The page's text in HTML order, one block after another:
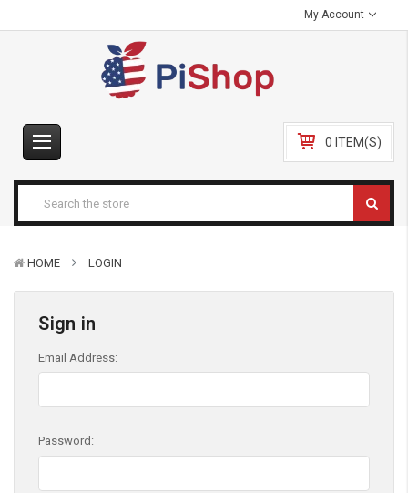
My Account
0 ITEM(S)
HOME LOGIN
Sign in
Email Address:
Password: